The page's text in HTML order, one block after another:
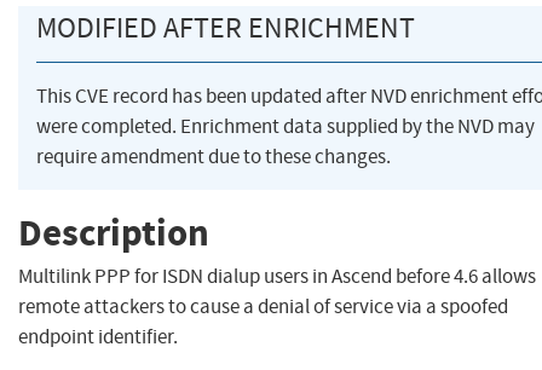
MODIFIED AFTER ENRICHMENT
This CVE record has been updated after NVD enrichment
were completed. Enrichment data supplied by the NVD may
require amendment due to these changes.
Description
Multilink PPP for ISDN dialup users in Ascend before 4.6 allows
remote attackers to cause a denial of service via a spoofed
endpoint identifier.